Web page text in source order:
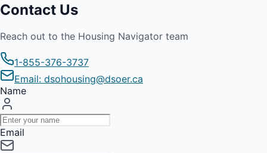
Contact Us
Reach out to the Housing Navigator team
1-855-376-3737
Email: dsohousing@dsoer.ca
Name
Email